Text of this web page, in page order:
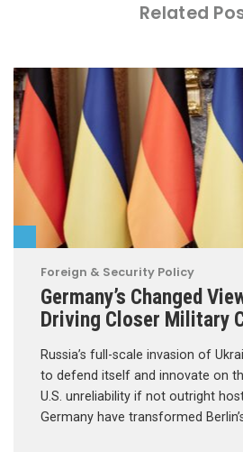
Related
Foreign & Security Policy
Germany’s Changed
Driving Closer Military
Russia’s full-scale invasion of
to defend itself and innovate on
U.S. unreliability if not outright
Germany have transformed